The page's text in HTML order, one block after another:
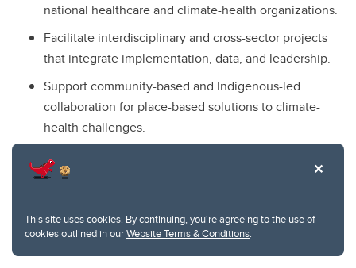
This site uses cookies. By continuing, you're agreeing to the use of
cookies outlined in ourWebsite Terms & Conditions.
national healthcare and climate-health organizations.
Facilitate interdisciplinary and cross-sector projects
that integrate implementation, data, and leadership.
Support community-based and Indigenous-led
collaboration for place-based solutions to climate-
health challenges.
Resources